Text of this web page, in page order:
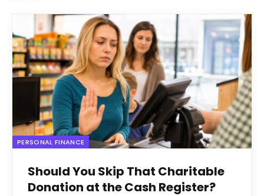
PERSONAL FINANCE
Should You Skip That Charitable
Donation at the Cash Register?